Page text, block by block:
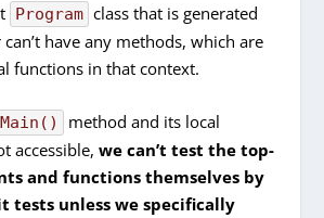
Program class that is generated
have any methods, which are
functions in that context.
Main()
method and its local
accessible,we can’t test the top-
and functions themselves by
tests unless we specifically